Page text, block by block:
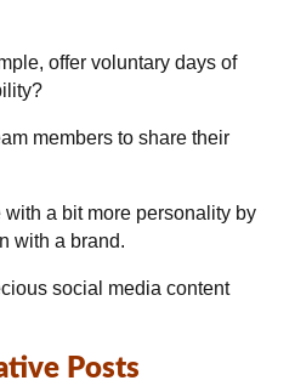
offer voluntary days of
members to share their
a bit more personality by
with a brand.
social media content
Posts